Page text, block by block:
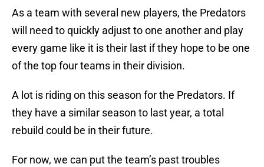
As a team with several new players, the Predators
will need to quickly adjust to one another and play
every game like it is their last if they hope to be one
of the top four teams in their division.
A lot is riding on this season for the Predators. If
they have a similar season to last year, a total
rebuild could be in their future.
For now, we can put the team’s past troubles